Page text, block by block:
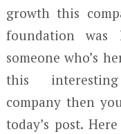
growth this
foundation
someone who’s
this
company then
today’s post.